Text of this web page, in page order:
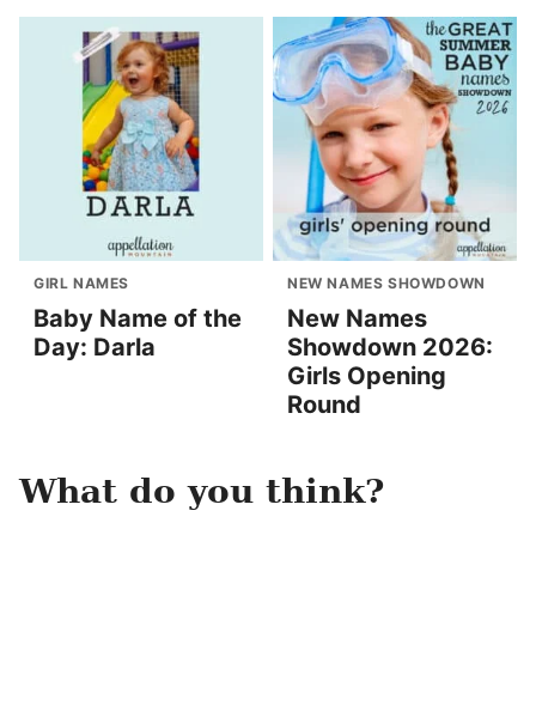
GIRL NAMES
Baby Name of the
Day: Darla
NEW NAMES SHOWDOWN
New Names
Showdown 2026:
Girls Opening
Round
What do you think?